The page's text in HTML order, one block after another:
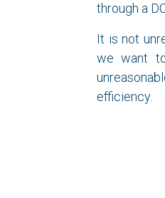
through a
It is not
we want
efficiency.